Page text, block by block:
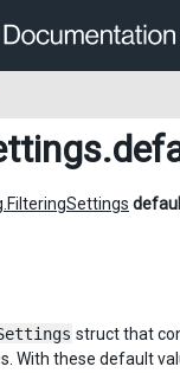
struct that
With these default